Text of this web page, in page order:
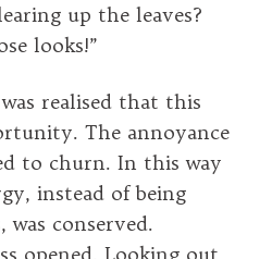
up the leaves?
looks!”
realised that this
The annoyance
to churn. In this way
instead of being
conserved.
opened. Looking out